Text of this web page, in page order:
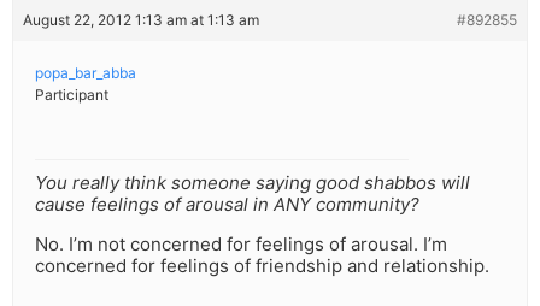
August 22, 2012 1:13 am at 1:13 am #892855
popa_bar_abba
Participant
You really think someone saying good shabbos will
cause feelings of arousal in ANY community?
No. I’m not concerned for feelings of arousal. I’m
concerned for feelings of friendship and relationship.